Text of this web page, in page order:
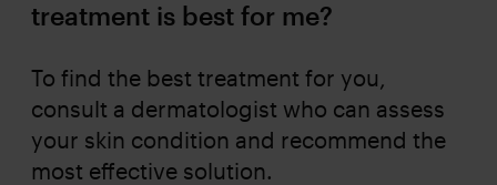
treatment is best for me?
To find the best treatment for you,
consult a dermatologist who can assess
your skin condition and recommend the
most effective solution.